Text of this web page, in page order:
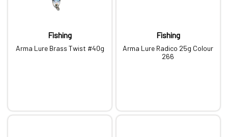
Fishing
Arma Lure Brass Twist #40g
Fishing
Arma Lure Radico 25g Colour
266